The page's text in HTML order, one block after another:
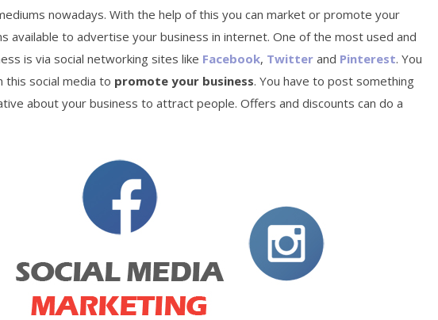
nowadays. With the help of this you can market or promote your
available to advertise your business in internet. One of the most used and
is via social networking sites like Facebook, Twitter and Pinterest. You
this social media to promote your business. You have to post something
about your business to attract people. Offers and discounts can do a